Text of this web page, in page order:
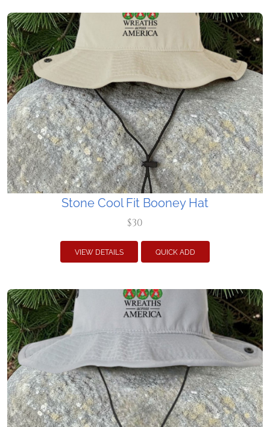
Stone Cool Fit Booney Hat
$30
VIEW DETAILS QUICK ADD